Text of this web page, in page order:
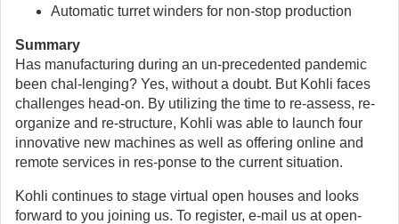
Automatic turret winders for non-stop production
Summary
Has manufacturing during an un-precedented pandemic
been chal-lenging? Yes, without a doubt. But Kohli faces
challenges head-on. By utilizing the time to re-assess, re-
organize and re-structure, Kohli was able to launch four
innovative new machines as well as offering online and
remote services in res-ponse to the current situation.
Kohli continues to stage virtual open houses and looks
forward to you joining us. To register, e-mail us at open-